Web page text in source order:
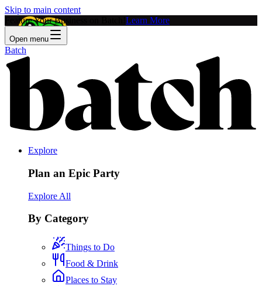
Skip to main content
Feature Your Business on Batch! Learn More
Open menu
Batch
Explore
Plan an Epic Party
Explore All
By Category
Things to Do
Food & Drink
Places to Stay